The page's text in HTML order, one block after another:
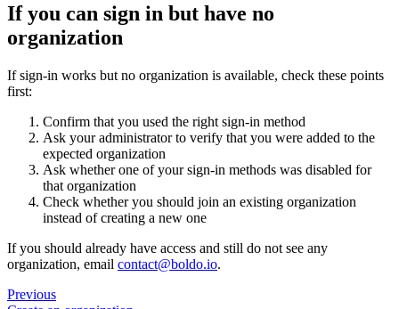
If you can sign in but have no
organization
If sign-in works but no organization is available, check these points
first:
Confirm that you used the right sign-in method
Ask your administrator to verify that you were added to the
expected organization
Ask whether one of your sign-in methods was disabled for
that organization
Check whether you should join an existing organization
instead of creating a new one
If you should already have access and still do not see any
organization, email contact@boldo.io.
Previous